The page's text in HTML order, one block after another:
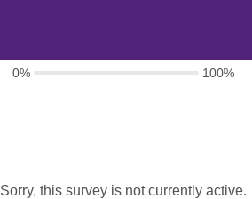
0% 100%
Sorry, this survey is not currently active.